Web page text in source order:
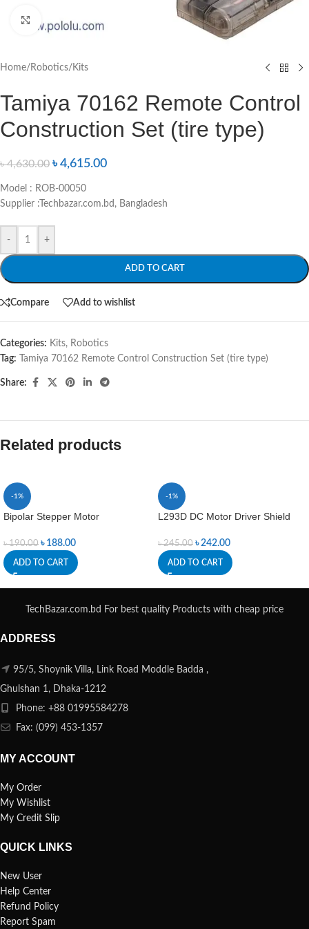
Click to enlarge
Home/ Robotics/ Kits
Tamiya 70162 Remote Control
Construction Set (tire type)
৳4,630.00 ৳4,615.00
Model : ROB-00050
Supplier :Techbazar.com.bd, Bangladesh
- +
ADD TO CART
Compare Add to wishlist
Categories: Kits, Robotics
Tag:
Tamiya 70162 Remote Control Construction Set (tire type)
Share:
Related products
-1%
Bipolar Stepper Motor
৳190.00 ৳ 188.00
ADD TO CART
-1%
L293D DC Motor Driver Shield
৳245.00 ৳242.00
ADD TO CART
TechBazar.com.bd For best quality Products with cheap price
ADDRESS
95/5, Shoynik Villa, Link Road Moddle Badda ,
Ghulshan 1, Dhaka-1212
Phone: +88 01995584278
Fax: (099) 453-1357
MY ACCOUNT
My Order
My Wishlist
My Credit Slip
QUICK LINKS
New User
Help Center
Refund Policy
Report Spam